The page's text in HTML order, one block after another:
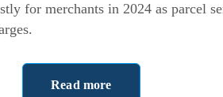
for merchants in 2024 as parcel
Read more